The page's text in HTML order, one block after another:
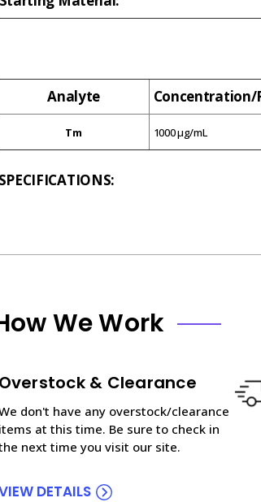
Analyte Concentration/
Tm 1000 µg/mL
SPECIFICATIONS:
We Work
Overstock & Clearance
don't have any overstock/clearance
items at this time. Be sure to check in
next time you visit our site.
DETAILS